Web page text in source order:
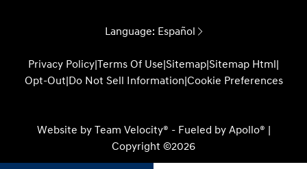
Language: Español
Privacy Policy|Terms Of Use|Sitemap|Sitemap Html|
Opt-Out|Do Not Sell Information|Cookie Preferences
Website by Team Velocity® - Fueled by Apollo® |
Copyright ©2026